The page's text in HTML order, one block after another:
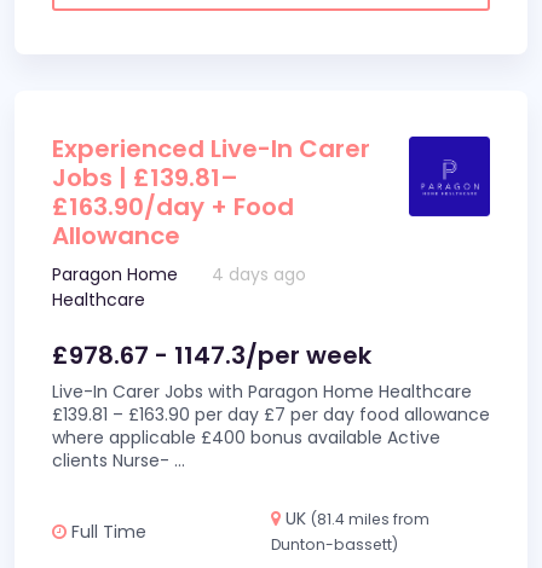
Experienced Live-In Carer
Jobs | £139.81–
£163.90/day + Food
Allowance
Paragon Home
Healthcare
4 days ago
£978.67 - 1147.3/per week
Live-In Carer Jobs with Paragon Home Healthcare
£139.81 – £163.90 per day £7 per day food allowance
where applicable £400 bonus available Active
clients Nurse- ...
Full Time
UK (81.4 miles from
Dunton-bassett)